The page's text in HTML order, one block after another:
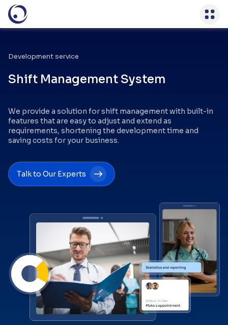
Development service
Shift Management System
We provide a solution for shift management with built-in
features that are easy to adjust and extend as
requirements, shortening the development time and
saving costs for your business.
Talk to Our Experts